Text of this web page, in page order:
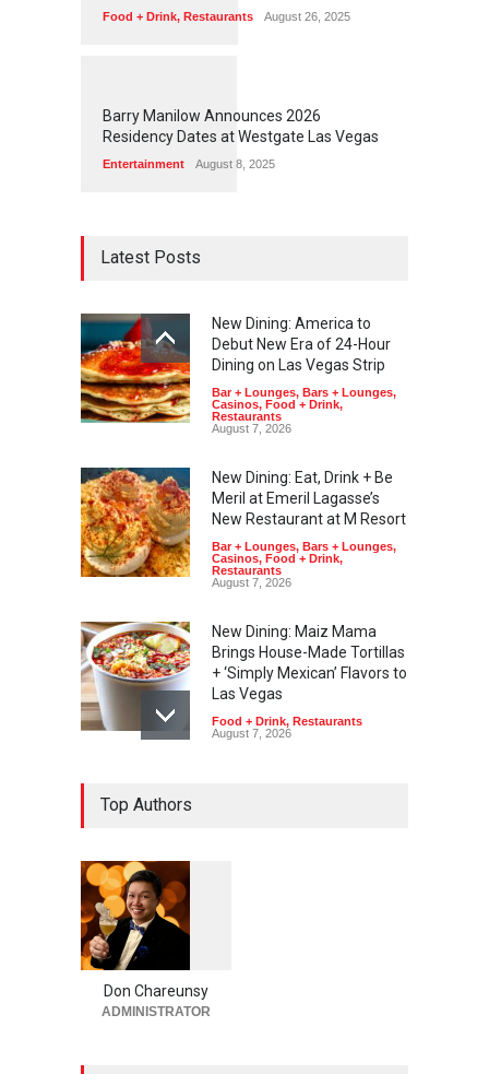
Food + Drink, Restaurants August 26, 2025
1 73
Barry Manilow Announces 2026
Residency Dates at Westgate Las Vegas
Entertainment August 8, 2025
Latest Posts
New Dining: America to
Debut New Era of 24-Hour
Dining on Las Vegas Strip
Bar + Lounges, Bars + Lounges,
Casinos, Food + Drink,
Restaurants
August 7, 2026
New Dining: Eat, Drink + Be
Meril at Emeril Lagasse’s
New Restaurant at M Resort
Bar + Lounges, Bars + Lounges,
Casinos, Food + Drink,
Restaurants
August 7, 2026
New Dining: Maiz Mama
Brings House-Made Tortillas
+ ‘Simply Mexican’ Flavors to
Las Vegas
Food + Drink, Restaurants
August 7, 2026
Top Authors
Don Chareunsy
ADMINISTRATOR